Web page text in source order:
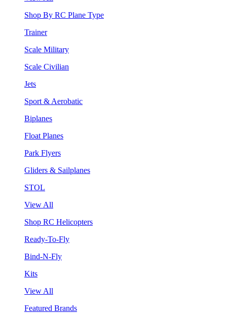
Shop By RC Plane Type
Trainer
Scale Military
Scale Civilian
Jets
Sport & Aerobatic
Biplanes
Float Planes
Park Flyers
Gliders & Sailplanes
STOL
View All
Shop RC Helicopters
Ready-To-Fly
Bind-N-Fly
Kits
View All
Featured Brands